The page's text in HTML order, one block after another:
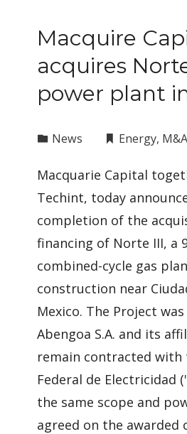
Macquire
acquires
power plant
News Energy, M&A
Macquarie Capital
Techint, today
completion of the
financing of Norte III, a
combined-cycle gas
construction near
Mexico. The Project
Abengoa S.A. and its
remain contracted with
Federal de Electricidad
the same scope and
agreed on the awarded